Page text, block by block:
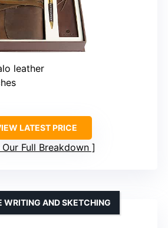
leather
LATEST PRICE
Our Full Breakdown
WRITING AND SKETCHING